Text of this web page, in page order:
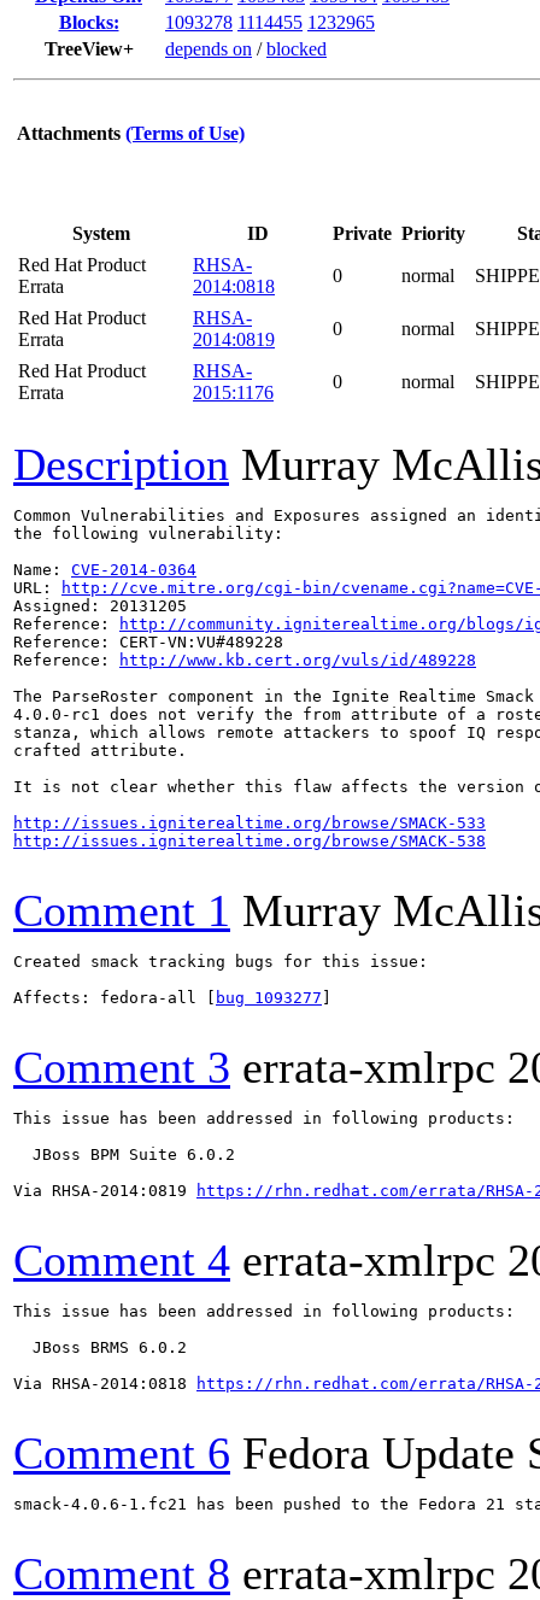
Blocks:
1093278 1114455 1232965
TreeView+
depends on /blocked
Attachments (Terms of Use)
System ID Private Priority
Red Hat Product
Errata
RHSA-
2014:0818
0 normal
Red Hat Product
Errata
RHSA-
2014:0819
0 normal
Red Hat Product
Errata
RHSA-
2015:1176
0 normal
Description Murray
Common Vulnerabilities and Exposures assigned an
the following vulnerability:
Name: CVE-2014-0364
URL:
http://cve.mitre.org/cgi-bin/cvename.cgi?name=CVE-
Assigned: 20131205
Reference:
http://community.igniterealtime.org/blogs/
Reference: CERT-VN:VU#489228
Reference:
http://www.kb.cert.org/vuls/id/489228
The ParseRoster component in the Ignite Realtime Smack
4.0.0-rc1 does not verify the from attribute of a
stanza, which allows remote attackers to spoof IQ
crafted attribute.
It is not clear whether this flaw affects the version
http://issues.igniterealtime.org/browse/SMACK-533
http://issues.igniterealtime.org/browse/SMACK-538
Comment 1 Murray
Created smack tracking bugs for this issue:
Affects: fedora-all [
bug 1093277
Comment 3 errata-xmlrpc
This issue has been addressed in following products:
  JBoss BPM Suite 6.0.2
Via RHSA-2014:0819
https://rhn.redhat.com/errata/RHSA-
Comment 4 errata-xmlrpc
This issue has been addressed in following products:
  JBoss BRMS 6.0.2
Via RHSA-2014:0818
https://rhn.redhat.com/errata/RHSA-
Comment 6 Fedora Update
smack-4.0.6-1.fc21 has been pushed to the Fedora
Comment 8 errata-xmlrpc